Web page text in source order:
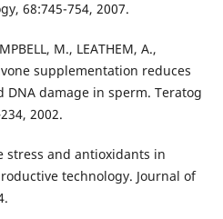
68:745-754, 2007.
M., LEATHEM, A.,
supplementation reduces
damage in sperm. Teratog
2002.
stress and antioxidants in
technology. Journal of